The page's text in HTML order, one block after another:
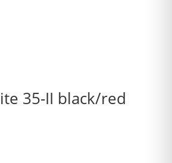
35-II black/red